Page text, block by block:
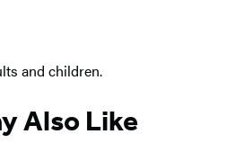
and children.
Also Like